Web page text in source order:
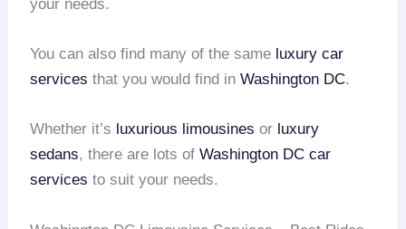
your needs.
You can also find many of the same luxury car
services that you would find inWashington DC.
Whether it’s luxurious limousines or luxury
sedans, there are lots ofWashington DC car
services to suit your needs.